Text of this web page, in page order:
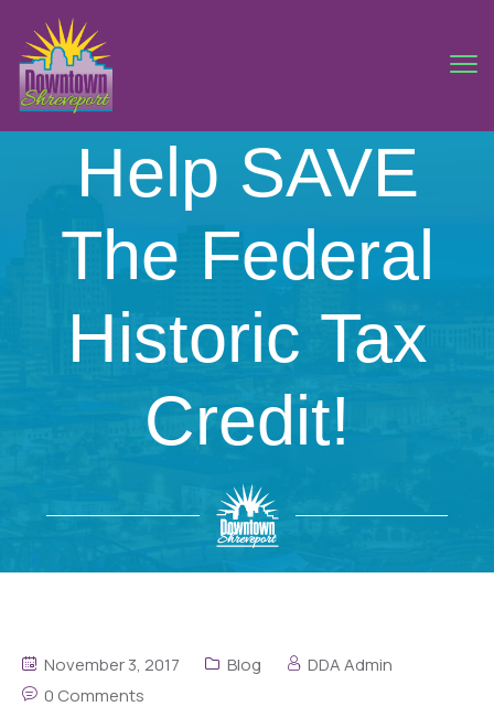
Help SAVE
The Federal
Historic Tax
Credit!
November 3, 2017 Blog
DDA Admin
0 Comments